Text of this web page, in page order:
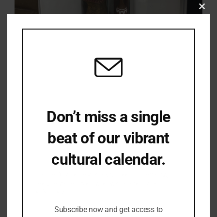
Don’t miss a single
beat of our vibrant
cultural calendar.
Subscribe now and get access to